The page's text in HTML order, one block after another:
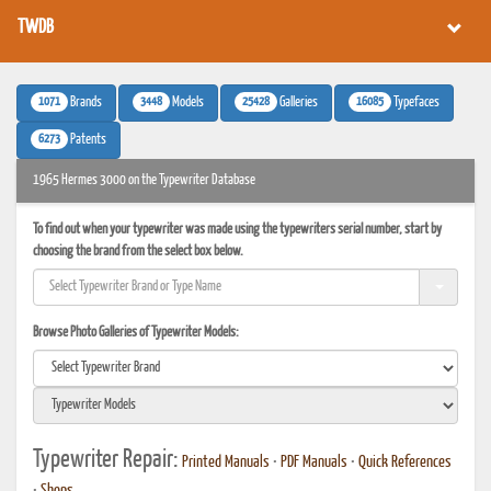
TWDB
1071 Brands 3448 Models 25428 Galleries 16085 Typefaces
6273 Patents
1965 Hermes 3000 on the Typewriter Database
To find out when your typewriter was made using the typewriters serial number, start by
choosing the brand from the select box below.
Browse Photo Galleries of Typewriter Models:
Typewriter Repair: Printed Manuals • PDF Manuals • Quick References